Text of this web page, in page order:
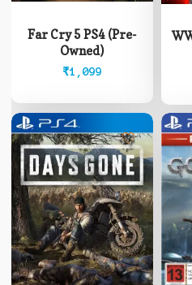
Far Cry 5 PS4 (Pre-
Owned)
₹1,099